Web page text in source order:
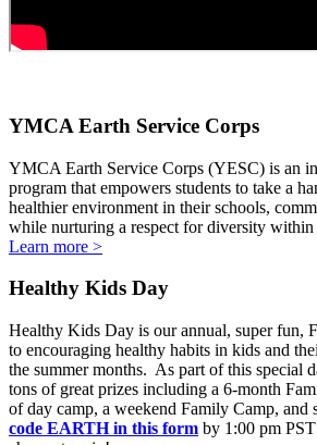
YMCA Earth Service Corps
YMCA Earth Service Corps (YESC) is an
program that empowers students to take a
healthier environment in their schools,
while nurturing a respect for diversity
Learn more >
Healthy Kids Day
Healthy Kids Day is our annual, super fun,
to encouraging healthy habits in kids and
the summer months. As part of this special
tons of great prizes including a 6-month
of day camp, a weekend Family Camp, and
code EARTH in this form by 1:00 pm